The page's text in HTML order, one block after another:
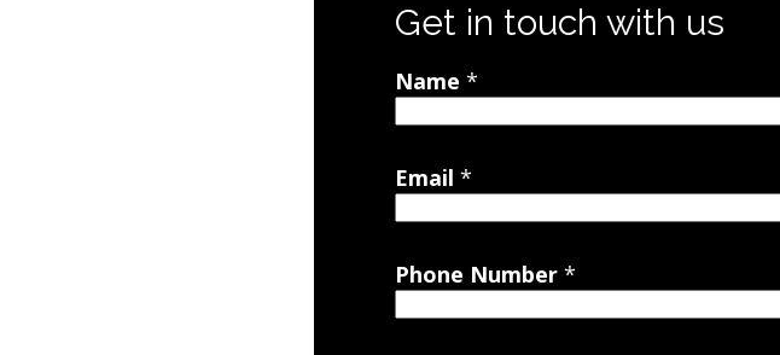
Get in touch with us
Name *
Email *
Phone Number *